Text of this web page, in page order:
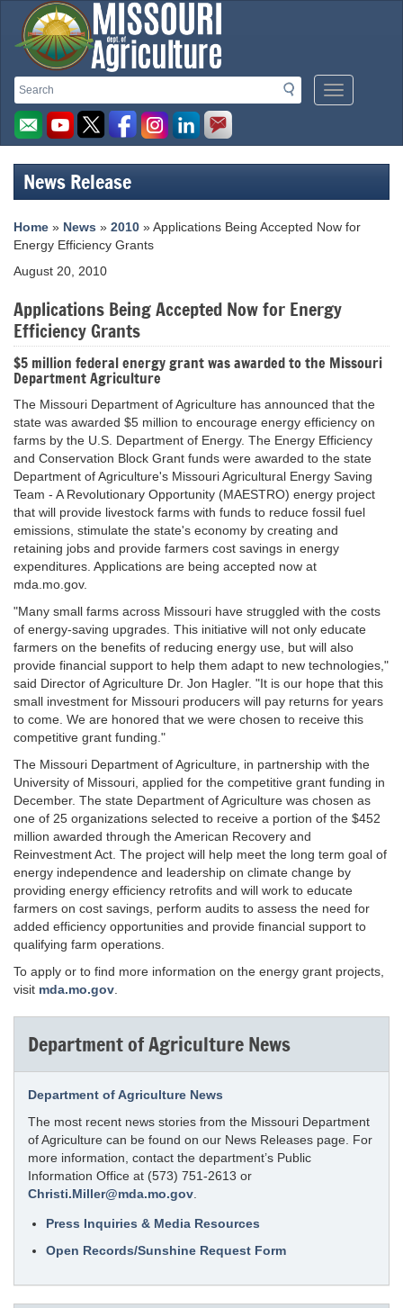
Search
Search
Mobile
Menu
Missouri
Department
of
Agriculture
homepage
News Release
Home » News » 2010 » Applications Being Accepted Now for
Energy Efficiency Grants
August 20, 2010
Applications Being Accepted Now for Energy
Efficiency Grants
$5 million federal energy grant was awarded to the Missouri
Department Agriculture
The Missouri Department of Agriculture has announced that the
state was awarded $5 million to encourage energy efficiency on
farms by the U.S. Department of Energy. The Energy Efficiency
and Conservation Block Grant funds were awarded to the state
Department of Agriculture's Missouri Agricultural Energy Saving
Team - A Revolutionary Opportunity (MAESTRO) energy project
that will provide livestock farms with funds to reduce fossil fuel
emissions, stimulate the state's economy by creating and
retaining jobs and provide farmers cost savings in energy
expenditures. Applications are being accepted now at
mda.mo.gov.
"Many small farms across Missouri have struggled with the costs
of energy-saving upgrades. This initiative will not only educate
farmers on the benefits of reducing energy use, but will also
provide financial support to help them adapt to new technologies,"
said Director of Agriculture Dr. Jon Hagler. "It is our hope that this
small investment for Missouri producers will pay returns for years
to come. We are honored that we were chosen to receive this
competitive grant funding."
The Missouri Department of Agriculture, in partnership with the
University of Missouri, applied for the competitive grant funding in
December. The state Department of Agriculture was chosen as
one of 25 organizations selected to receive a portion of the $452
million awarded through the American Recovery and
Reinvestment Act. The project will help meet the long term goal of
energy independence and leadership on climate change by
providing energy efficiency retrofits and will work to educate
farmers on cost savings, perform audits to assess the need for
added efficiency opportunities and provide financial support to
qualifying farm operations.
To apply or to find more information on the energy grant projects,
visit mda.mo.gov
Department of Agriculture News
Department of Agriculture News
The most recent news stories from the Missouri Department
of Agriculture can be found on our News Releases page. For
more information, contact the department’s Public
Information Office at (573) 751-2613 or
Christi.Miller@mda.mo.gov
Press Inquiries & Media Resources
Open Records/Sunshine Request Form